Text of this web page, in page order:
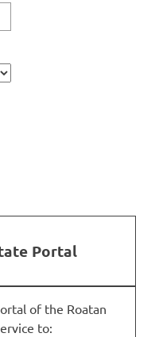
Portal
of the Roatan
to: